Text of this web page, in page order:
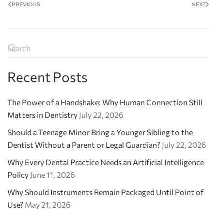
PREVIOUS NEXT
Recent Posts
The Power of a Handshake: Why Human Connection Still
Matters in Dentistry July 22, 2026
Should a Teenage Minor Bring a Younger Sibling to the
Dentist Without a Parent or Legal Guardian? July 22, 2026
Why Every Dental Practice Needs an Artificial Intelligence
Policy June 11, 2026
Why Should Instruments Remain Packaged Until Point of
Use? May 21, 2026